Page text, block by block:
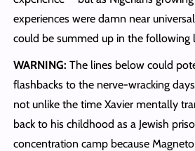
experiences were damn near
could be summed up in the following
WARNING: The lines below could
flashbacks to the nerve-wracking
not unlike the time Xavier mentally
back to his childhood as a Jewish
concentration camp because